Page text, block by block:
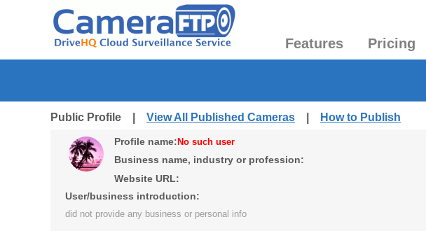
Features Pricing
Public Profile | View All Published Cameras How to Publish
Profile name: No such user
Business name, industry or profession:
Website URL:
User/business introduction:
did not provide any business or personal info